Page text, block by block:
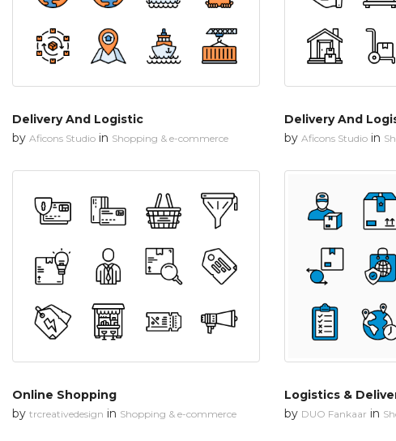
Delivery And Logistic
by Aficons Studio in Shopping & e-commerce
Delivery And
by Aficons Studio in
Online Shopping
by trcreativedesign in Shopping & e-commerce
Logistics &
by DUO Fankaar in